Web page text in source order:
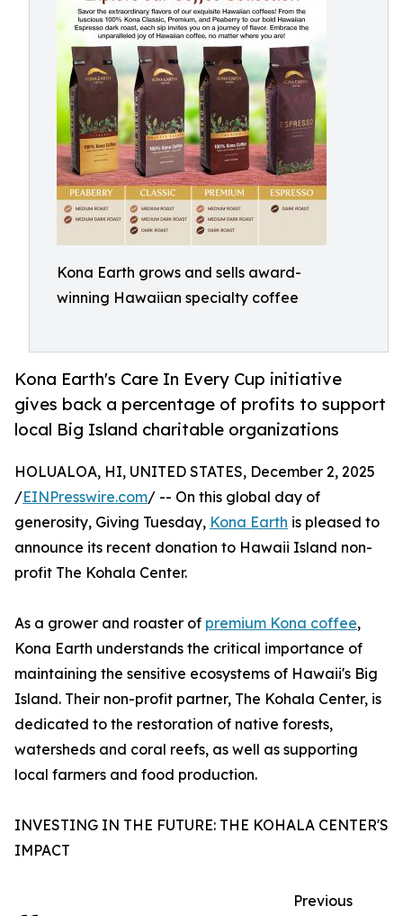
Kona Earth grows and sells award-
winning Hawaiian specialty coffee
Kona Earth's Care In Every Cup initiative
gives back a percentage of profits to support
local Big Island charitable organizations
HOLUALOA, HI, UNITED STATES, December 2, 2025
/EINPresswire.com/ -- On this global day of
generosity, Giving Tuesday, Kona Earth is pleased to
announce its recent donation to Hawaii Island non-
profit The Kohala Center.
As a grower and roaster of premium Kona coffee,
Kona Earth understands the critical importance of
maintaining the sensitive ecosystems of Hawaii's Big
Island. Their non-profit partner, The Kohala Center, is
dedicated to the restoration of native forests,
watersheds and coral reefs, as well as supporting
local farmers and food production.
INVESTING IN THE FUTURE: THE KOHALA CENTER'S
IMPACT
Previous